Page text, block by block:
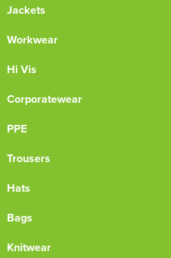
Jackets
Workwear
Hi Vis
Corporatewear
PPE
Trousers
Hats
Bags
Knitwear